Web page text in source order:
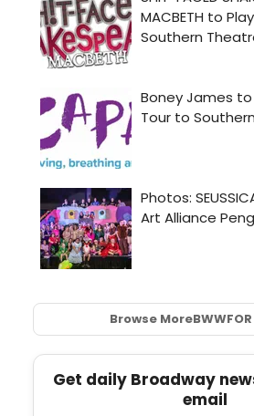
Browse MoreBWW
Get daily Broadway
email